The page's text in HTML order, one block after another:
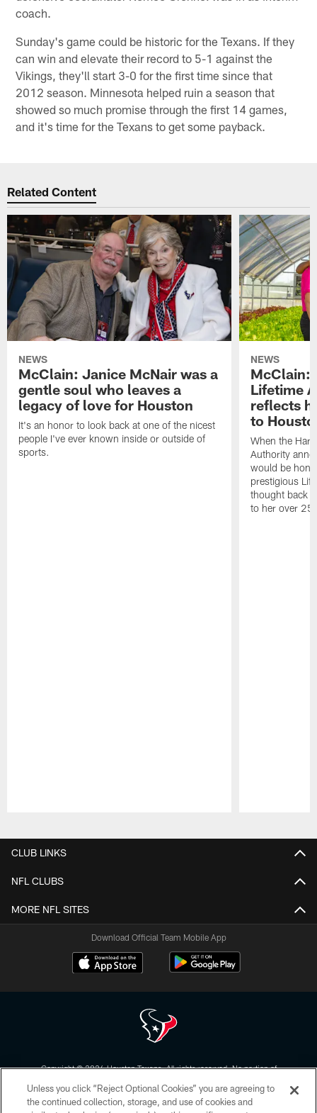
coach.
Sunday's game could be historic for the Texans. If they
can win and elevate their record to 5-1 against the
Vikings, they'll start 3-0 for the first time since that
2012 season. Minnesota helped ruin a season that
showed so much promise through the first 14 games,
and it's time for the Texans to get some payback.
Related Content
NEWS
McClain: Janice McNair was a
gentle soul who leaves a
legacy of love for Houston
It's an honor to look back at one of the nicest
people I've ever known inside or outside of
sports.
NEWS
McClain:
Lifetime
reflects
to
When the
Authority
would be
prestigious
thought back
to her over 25
CLUB LINKS
NFL CLUBS
MORE NFL SITES
Download Official Team Mobile App
Copyright © 2026 Houston Texans. All rights reserved. No portion of
form. By accessing any information beyond this page, you agree to abide by
the HoustonTexans.com Privacy Policy, Code of Conduct, and Terms and
Conditions.
Unless you click “Reject Optional Cookies” you are agreeing to
the continued collection, storage, and use of cookies and